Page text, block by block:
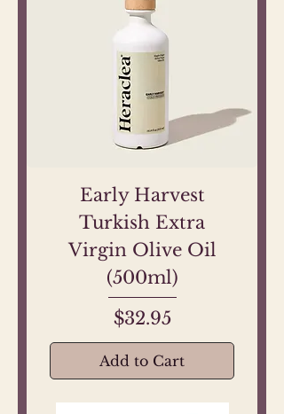
Early Harvest
Turkish Extra
Virgin Olive Oil
(500ml)
Price
$32.95
Add to Cart